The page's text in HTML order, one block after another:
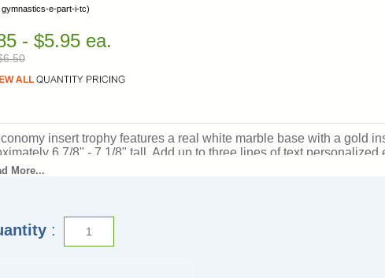
gymnastics-e-part-i-tc)
- $5.95 ea.
insert trophy features a real white marble base with a gold
6 7/8" - 7 1/8" tall. Add up to three lines of text
for rewarding gymnastics excellence and achievement.
More...
: